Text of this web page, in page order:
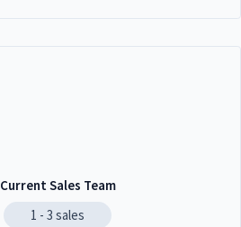
Current Sales Team
1 - 3 sales